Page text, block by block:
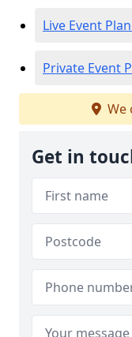
Live Event
Private Event
We
Get in